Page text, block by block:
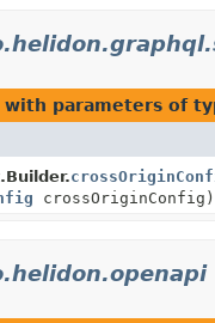
with parameters of
crossOriginConfig)